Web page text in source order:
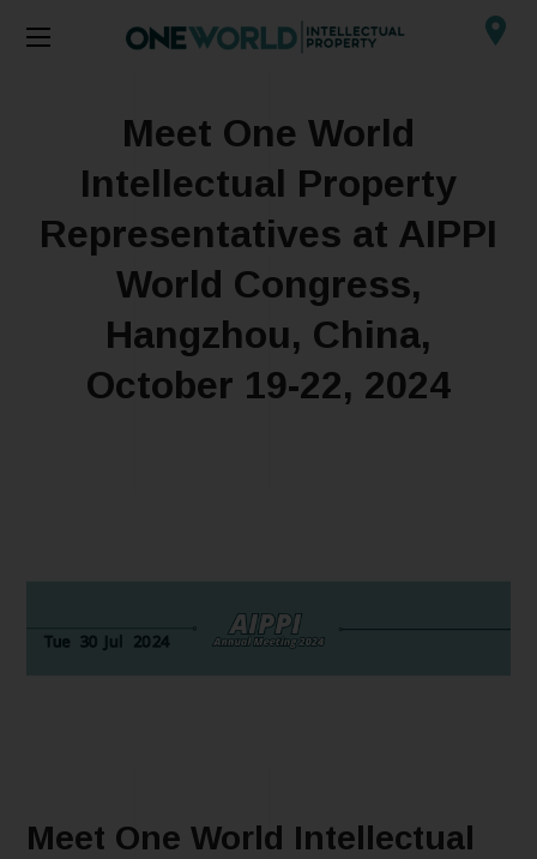
Meet One World
Intellectual Property
Representatives at AIPPI
World Congress,
Hangzhou, China,
October 19-22, 2024
Meet One World Intellectual